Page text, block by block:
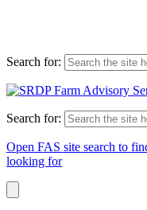
Search for:
Search for:
Open FAS site search to
looking for